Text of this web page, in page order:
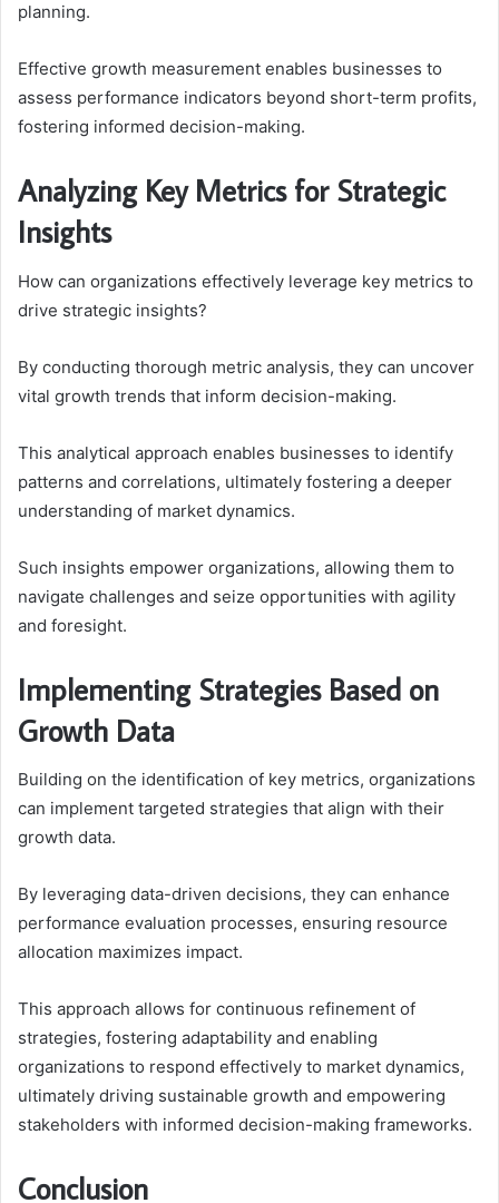
planning.
Effective growth measurement enables businesses to
assess performance indicators beyond short-term profits,
fostering informed decision-making.
Analyzing Key Metrics for Strategic
Insights
How can organizations effectively leverage key metrics to
drive strategic insights?
By conducting thorough metric analysis, they can uncover
vital growth trends that inform decision-making.
This analytical approach enables businesses to identify
patterns and correlations, ultimately fostering a deeper
understanding of market dynamics.
Such insights empower organizations, allowing them to
navigate challenges and seize opportunities with agility
and foresight.
Implementing Strategies Based on
Growth Data
Building on the identification of key metrics, organizations
can implement targeted strategies that align with their
growth data.
By leveraging data-driven decisions, they can enhance
performance evaluation processes, ensuring resource
allocation maximizes impact.
This approach allows for continuous refinement of
strategies, fostering adaptability and enabling
organizations to respond effectively to market dynamics,
ultimately driving sustainable growth and empowering
stakeholders with informed decision-making frameworks.
Conclusion